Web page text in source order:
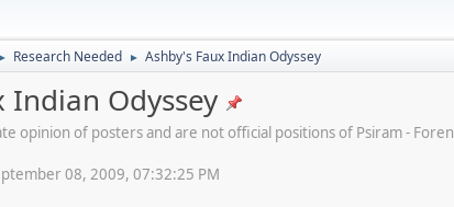
► Research Needed ► Ashby's Faux Indian Odyssey
Indian Odyssey
opinion of posters and are not official positions of Psiram -
08, 2009, 07:32:25 PM